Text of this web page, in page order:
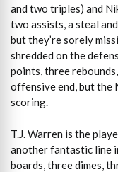
and two triples) and
two assists, a steal
but they’re sorely
shredded on the
points, three
offensive end, but the
scoring.
T.J. Warren is the
another fantastic line
boards, three dimes,